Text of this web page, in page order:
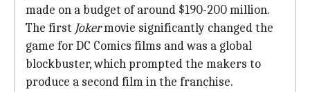
made on a budget of around $190-200 million.
The first Jokermovie significantly changed the
game for DC Comics films and was a global
blockbuster, which prompted the makers to
produce a second film in the franchise.